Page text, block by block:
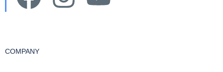
COMPANY